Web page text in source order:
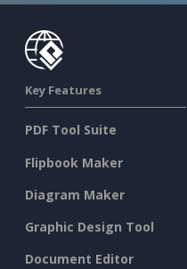
Key Features
PDF Tool Suite
Flipbook Maker
Diagram Maker
Graphic Design Tool
Document Editor